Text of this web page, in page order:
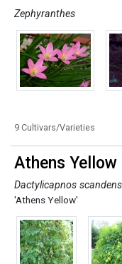
Zephyranthes
9 Cultivars/Varieties
Athens
Dactylicapnos scandens
'Athens Yellow'